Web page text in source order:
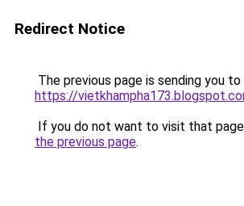
Redirect Notice
The previous page is sending you to
https://
If you do not want to visit that
the previous page.